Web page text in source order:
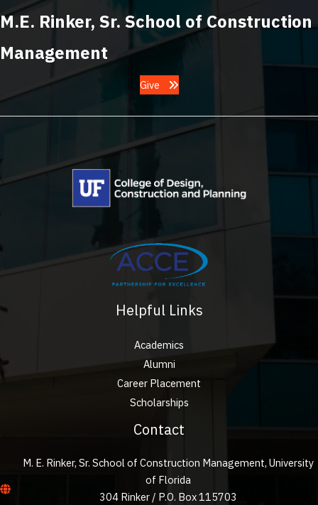
M.E. Rinker, Sr. School of Construction
Management
Give
Helpful Links
Academics
Alumni
Career Placement
Scholarships
Contact
M. E. Rinker, Sr. School of Construction Management, University
of Florida
304 Rinker / P.O. Box 115703